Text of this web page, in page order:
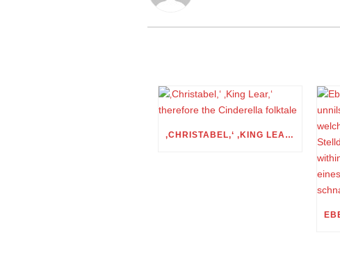
‚CHRISTABEL,‘ ‚KING LEAR,‘ THEREFORE THE CINDERELLA FOLKTALE